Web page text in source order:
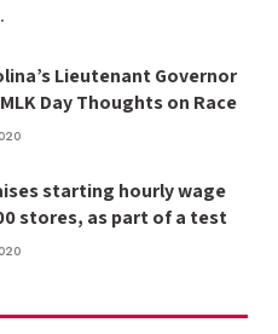
Lieutenant Governor
Day Thoughts on Race
starting hourly wage
stores, as part of a test